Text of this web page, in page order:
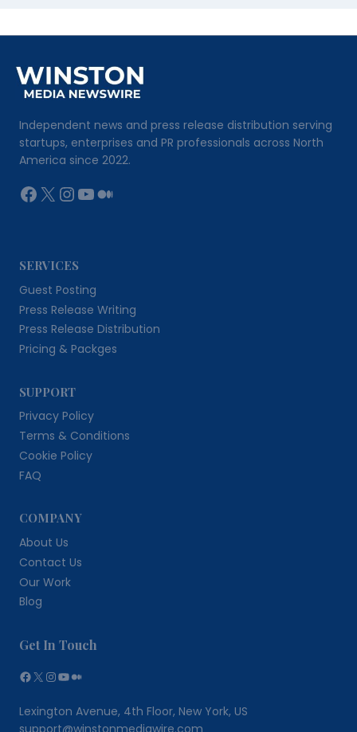
Independent news and press release distribution serving
startups, enterprises and PR professionals across North
America since 2022.
Facebook
X Instagram
YouTube
Medium
SERVICES
Guest Posting
Press Release Writing
Press Release Distribution
Pricing & Packges
SUPPORT
Privacy Policy
Terms & Conditions
Cookie Policy
FAQ
COMPANY
About Us
Contact Us
Our Work
Blog
Get In Touch
Facebook
X Instagram
YouTube
Medium
Lexington Avenue, 4th Floor, New York, US
support@winstonmediawire.com